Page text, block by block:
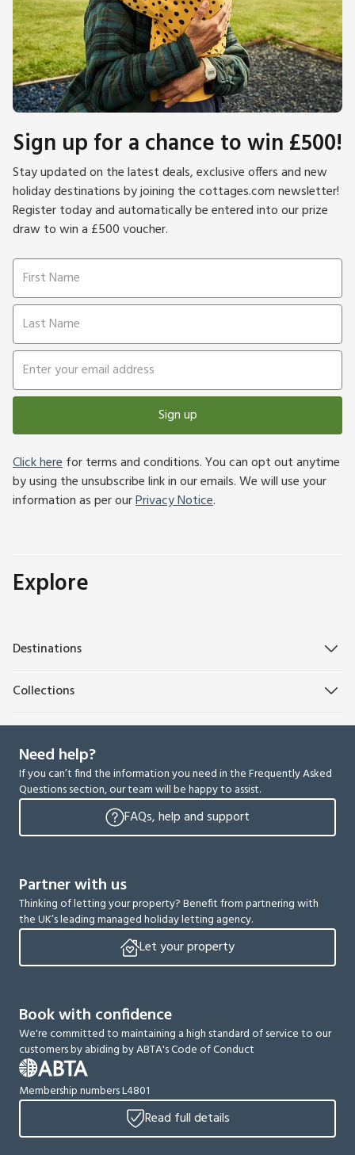
Sign up for a chance to win £500!
Stay updated on the latest deals, exclusive offers and new
holiday destinations by joining the cottages.com newsletter!
Register today and automatically be entered into our prize
draw to win a £500 voucher.
Sign up
Click herefor terms and conditions. You can opt out anytime
by using the unsubscribe link in our emails. We will use your
information as per ourPrivacy Notice.
Explore
Destinations
Collections
Need help?
If you can’t find the information you need in the Frequently Asked
Questions section, our team will be happy to assist.
FAQs, help and support
Partner with us
Thinking of letting your property? Benefit from partnering with
the UK’s leading managed holiday letting agency.
Let your property
Book with confidence
We're committed to maintaining a high standard of service to our
customers by abiding by ABTA's Code of Conduct
Membership numbers L4801
Read full details